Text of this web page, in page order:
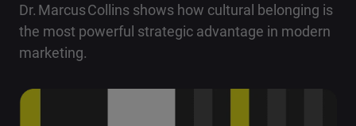
Dr. Marcus Collins shows how cultural belonging is
the most powerful strategic advantage in modern
marketing.